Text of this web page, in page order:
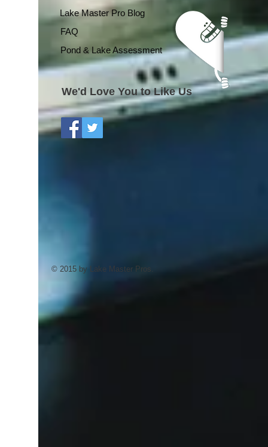
Lake Master Pro Blog
FAQ
Pond & Lake Assessment
We'd Love You to Like Us
© 2015 by Lake Master Pros.